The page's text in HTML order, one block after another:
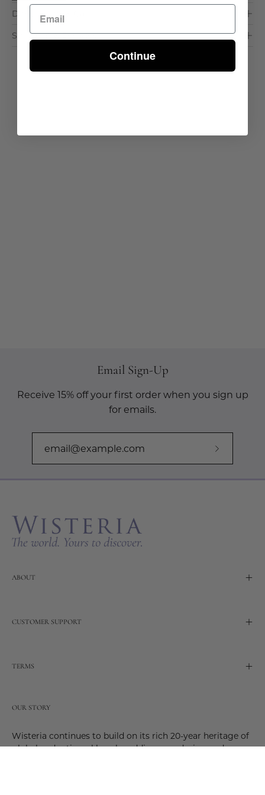
Dimensions & Care
Shipping & Delivery
Email Sign-Up
Receive 15% off your first order when you sign up
for emails.
Subscribe
ABOUT
CUSTOMER SUPPORT
TERMS
OUR STORY
Wisteria continues to build on its rich 20-year heritage of
global and artisanal love by adding new design and
Continue